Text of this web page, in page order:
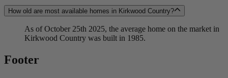
How old are most available homes in Kirkwood Country?
As of October 25th 2025, the average home on the market in
Kirkwood Country was built in 1985.
Footer